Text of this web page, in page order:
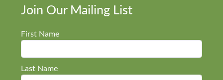
Join Our Mailing List
First Name
Last Name